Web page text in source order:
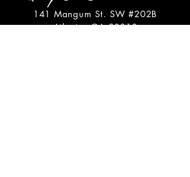
141 Mangum St. SW #202B
Atlanta, GA 30313